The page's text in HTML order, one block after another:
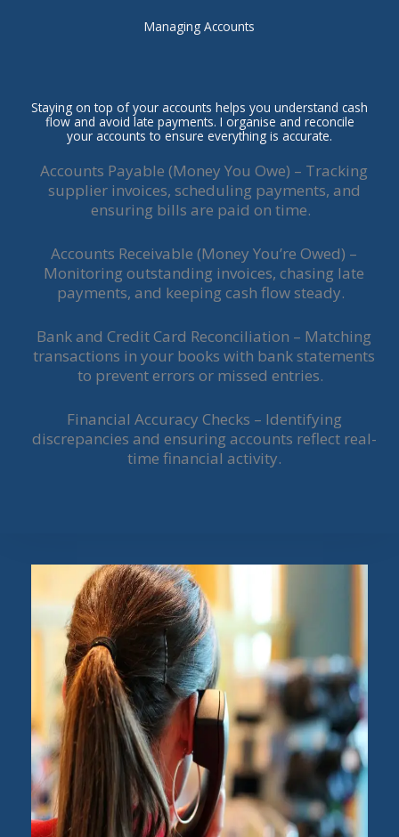
Managing Accounts
Staying on top of your accounts helps you understand cash
flow and avoid late payments. I organise and reconcile
your accounts to ensure everything is accurate.
Accounts Payable (Money You Owe) – Tracking
supplier invoices, scheduling payments, and
ensuring bills are paid on time.
Accounts Receivable (Money You’re Owed) –
Monitoring outstanding invoices, chasing late
payments, and keeping cash flow steady.
Bank and Credit Card Reconciliation – Matching
transactions in your books with bank statements
to prevent errors or missed entries.
Financial Accuracy Checks – Identifying
discrepancies and ensuring accounts reflect real-
time financial activity.